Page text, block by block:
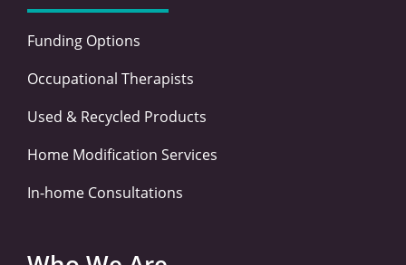
Funding Options
Occupational Therapists
Used & Recycled Products
Home Modification Services
In-home Consultations